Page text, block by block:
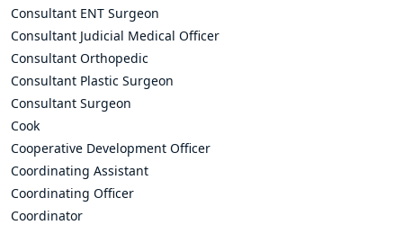
Consultant ENT Surgeon
Consultant Judicial Medical Officer
Consultant Orthopedic
Consultant Plastic Surgeon
Consultant Surgeon
Cook
Cooperative Development Officer
Coordinating Assistant
Coordinating Officer
Coordinator